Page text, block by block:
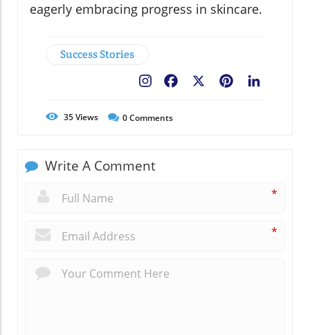
eagerly embracing progress in skincare.
Success Stories
Pinterest
Facebook
35Views 0Comments
Write A Comment
*
*